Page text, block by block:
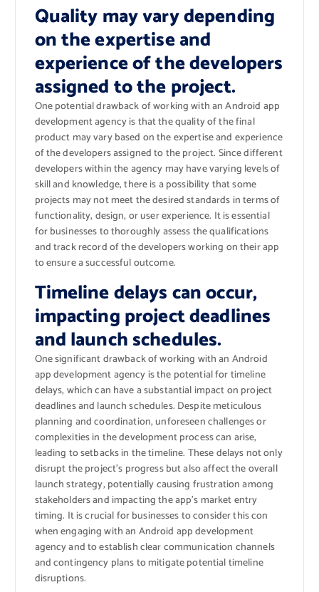
Quality may vary depending
on the expertise and
experience of the developers
assigned to the project.
One potential drawback of working with an Android app
development agency is that the quality of the final
product may vary based on the expertise and experience
of the developers assigned to the project. Since different
developers within the agency may have varying levels of
skill and knowledge, there is a possibility that some
projects may not meet the desired standards in terms of
functionality, design, or user experience. It is essential
for businesses to thoroughly assess the qualifications
and track record of the developers working on their app
to ensure a successful outcome.
Timeline delays can occur,
impacting project deadlines
and launch schedules.
One significant drawback of working with an Android
app development agency is the potential for timeline
delays, which can have a substantial impact on project
deadlines and launch schedules. Despite meticulous
planning and coordination, unforeseen challenges or
complexities in the development process can arise,
leading to setbacks in the timeline. These delays not only
disrupt the project’s progress but also affect the overall
launch strategy, potentially causing frustration among
stakeholders and impacting the app’s market entry
timing. It is crucial for businesses to consider this con
when engaging with an Android app development
agency and to establish clear communication channels
and contingency plans to mitigate potential timeline
disruptions.